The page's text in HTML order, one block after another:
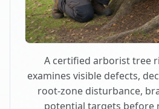
A certified arborist tree
examines visible defects,
root-zone disturbance,
potential targets before